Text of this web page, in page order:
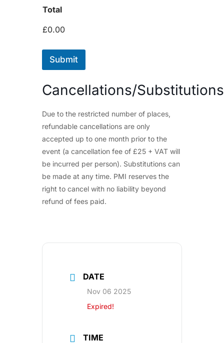
Total
£0.00
Submit
Cancellations/Substitutions
Due to the restricted number of places,
refundable cancellations are only
accepted up to one month prior to the
event (a cancellation fee of £25 + VAT will
be incurred per person). Substitutions can
be made at any time. PMI reserves the
right to cancel with no liability beyond
refund of fees paid.
DATE
Nov 06 2025
Expired!
TIME